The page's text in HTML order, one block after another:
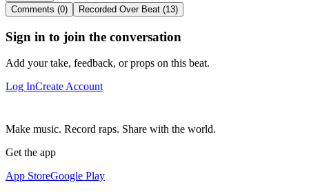
Comments (0)
Recorded Over Beat (13)
Sign in to join the conversation
Add your take, feedback, or props on this beat.
Log InCreate Account
Make music. Record raps. Share with the world.
Get the app
App StoreGoogle Play